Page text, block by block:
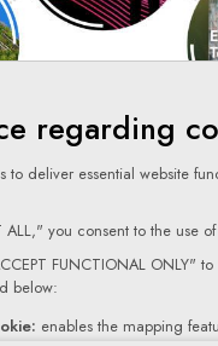
regarding
to deliver essential website
ALL," you consent to the use
FUNCTIONAL ONLY"
below:
enables the mapping